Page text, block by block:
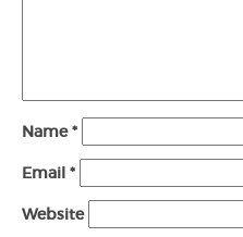
Name*
Email *
Website